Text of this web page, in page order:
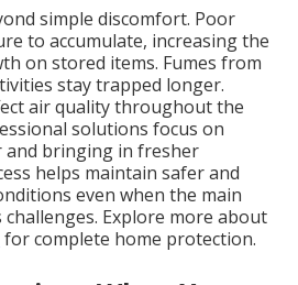
simple discomfort. Poor
to accumulate, increasing the
on stored items. Fumes from
stay trapped longer.
air quality throughout the
solutions focus on
bringing in fresher
helps maintain safer and
even when the main
Explore more about
for complete home protection.